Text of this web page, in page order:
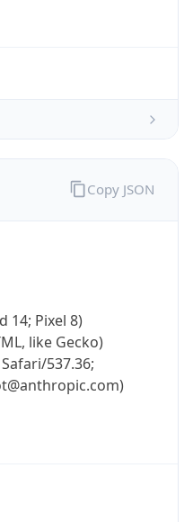
14; Pixel 8)
like Gecko)
537.36;
Copy JSON